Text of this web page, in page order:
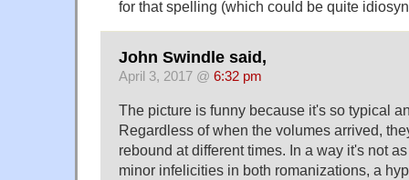
for that spelling (which could be quite
John Swindle said,
April 3, 2017 @ 6:32 pm
The picture is funny because it's so typical
Regardless of when the volumes arrived,
rebound at different times. In a way it's not
minor infelicities in both romanizations, a